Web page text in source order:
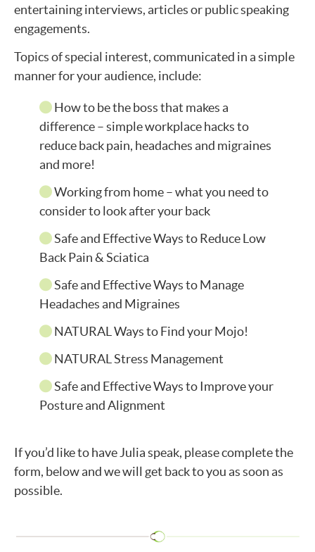
entertaining interviews, articles or public speaking
engagements.
Topics of special interest, communicated in a simple
manner for your audience, include:
How to be the boss that makes a
difference – simple workplace hacks to
reduce back pain, headaches and migraines
and more!
Working from home – what you need to
consider to look after your back
Safe and Effective Ways to Reduce Low
Back Pain & Sciatica
Safe and Effective Ways to Manage
Headaches and Migraines
NATURAL Ways to Find your Mojo!
NATURAL Stress Management
Safe and Effective Ways to Improve your
Posture and Alignment
If you’d like to have Julia speak, please complete the
form, below and we will get back to you as soon as
possible.